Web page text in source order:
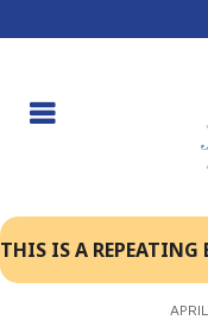
THIS IS A REPEATING